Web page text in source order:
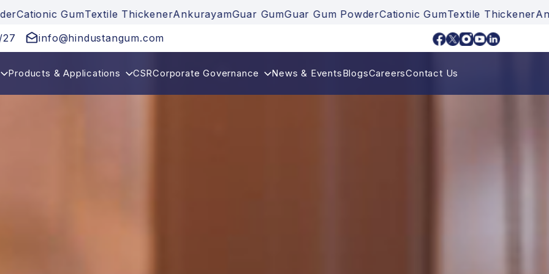
GumTextile ThickenerAnkurayamGuar GumGuar Gum PowderCationic GumTextile ThickenerAnkurayam
info@hindustangum.com
Products & Applications CSRCorporate Governance News & EventsBlogsCareersContact Us